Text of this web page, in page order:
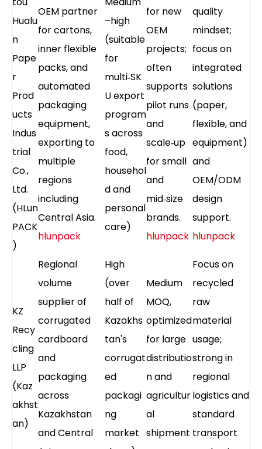
Hualu
n
Pape
r
Prod
ucts
Indus
trial
Co.,
Ltd.
(HLun
PACK
)
OEM partner
for cartons,
inner flexible
packs, and
automated
packaging
equipment,
exporting to
multiple
regions
including
Central Asia.
hlunpack
–high
(suitable
for
multi‑SK
U export
program
s across
food,
househol
d and
personal
care)
for new
OEM
projects;
often
supports
pilot runs
and
scale‑up
for small
and
mid‑size
brands.
hlunpack
quality
mindset;
focus on
integrated
solutions
(paper,
flexible, and
equipment)
and
OEM/ODM
design
support.
hlunpack
KZ
Recy
cling
LLP
(Kaz
akhst
an)
Regional
volume
supplier of
corrugated
cardboard
and
packaging
across
Kazakhstan
and Central
High
(over
half of
Kazakhs
tan's
corrugat
ed
packagi
ng
market
Medium
MOQ,
optimized
for large
distributio
n and
agricultur
al
shipment
Focus on
recycled
raw
material
usage;
strong in
regional
logistics and
standard
transport